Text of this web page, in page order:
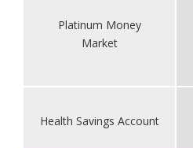
Platinum Money
Market
Health Savings Account